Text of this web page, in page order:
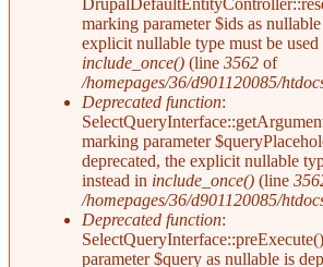
marking parameter $ids as
explicit nullable type must be used
include_once() (line 3562 of
/homepages/36/d901120085/
Deprecated function:
marking parameter
deprecated, the explicit nullable
instead in include_once() (line
/homepages/36/d901120085/
Deprecated function:
parameter $query as nullable is